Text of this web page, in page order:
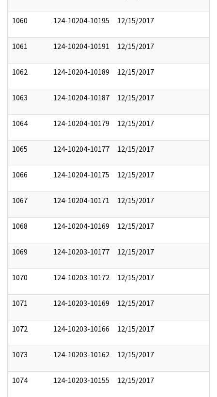
1060 124-10204-10195 12/15/2017
1061 124-10204-10191 12/15/2017
1062 124-10204-10189 12/15/2017
1063 124-10204-10187 12/15/2017
1064 124-10204-10179 12/15/2017
1065 124-10204-10177 12/15/2017
1066 124-10204-10175 12/15/2017
1067 124-10204-10171 12/15/2017
1068 124-10204-10169 12/15/2017
1069 124-10203-10177 12/15/2017
1070 124-10203-10172 12/15/2017
1071 124-10203-10169 12/15/2017
1072 124-10203-10166 12/15/2017
1073 124-10203-10162 12/15/2017
1074 124-10203-10155 12/15/2017